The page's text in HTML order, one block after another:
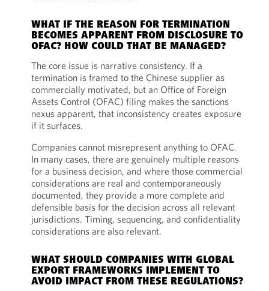
WHAT IF THE REASON FOR TERMINATION
BECOMES APPARENT FROM DISCLOSURE TO
OFAC? HOW COULD THAT BE MANAGED?
The core issue is narrative consistency. If a
termination is framed to the Chinese supplier as
commercially motivated, but an Office of Foreign
Assets Control (OFAC) filing makes the sanctions
nexus apparent, that inconsistency creates exposure
if it surfaces.
Companies cannot misrepresent anything to OFAC.
In many cases, there are genuinely multiple reasons
for a business decision, and where those commercial
considerations are real and contemporaneously
documented, they provide a more complete and
defensible basis for the decision across all relevant
jurisdictions. Timing, sequencing, and confidentiality
considerations are also relevant.
WHAT SHOULD COMPANIES WITH GLOBAL
EXPORT FRAMEWORKS IMPLEMENT TO
AVOID IMPACT FROM THESE REGULATIONS?